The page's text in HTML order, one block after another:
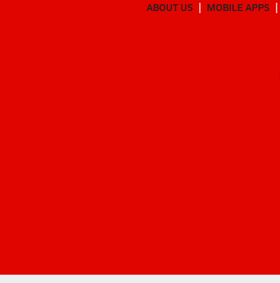
ABOUT US MOBILE APPS